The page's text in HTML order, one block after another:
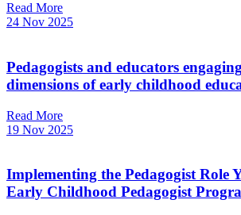
Read More
24 Nov 2025
Pedagogists and educators
dimensions of early childhood
Read More
19 Nov 2025
Implementing the Pedagogist Role
Early Childhood Pedagogist